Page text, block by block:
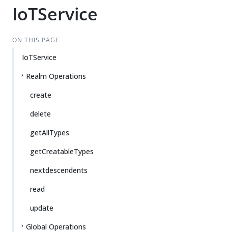
IoTService
ON THIS PAGE
IoTService
Realm Operations
create
delete
getAllTypes
getCreatableTypes
nextdescendents
read
update
Global Operations